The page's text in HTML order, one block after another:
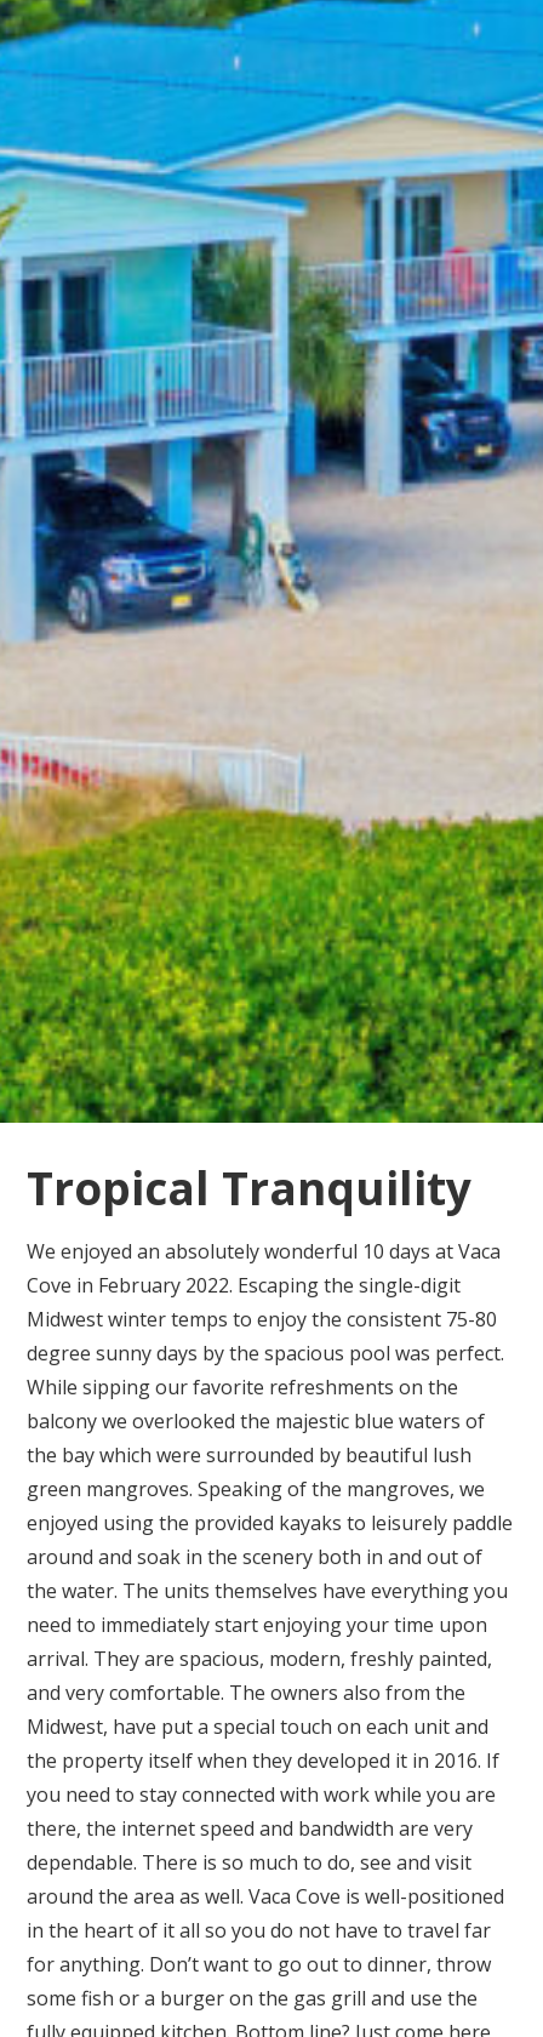
Tropical Tranquility
We enjoyed an absolutely wonderful 10 days at Vaca
Cove in February 2022. Escaping the single-digit
Midwest winter temps to enjoy the consistent 75-80
degree sunny days by the spacious pool was perfect.
While sipping our favorite refreshments on the
balcony we overlooked the majestic blue waters of
the bay which were surrounded by beautiful lush
green mangroves. Speaking of the mangroves, we
enjoyed using the provided kayaks to leisurely paddle
around and soak in the scenery both in and out of
the water. The units themselves have everything you
need to immediately start enjoying your time upon
arrival. They are spacious, modern, freshly painted,
and very comfortable. The owners also from the
Midwest, have put a special touch on each unit and
the property itself when they developed it in 2016. If
you need to stay connected with work while you are
there, the internet speed and bandwidth are very
dependable. There is so much to do, see and visit
around the area as well. Vaca Cove is well-positioned
in the heart of it all so you do not have to travel far
for anything. Don’t want to go out to dinner, throw
some fish or a burger on the gas grill and use the